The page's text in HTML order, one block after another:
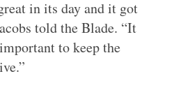
in its day and it got
told the Blade. “It
to keep the